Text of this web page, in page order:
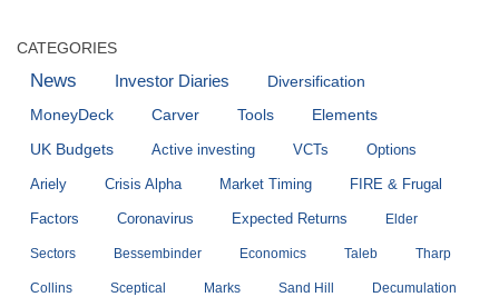
CATEGORIES
News Investor Diaries
Diversification
MoneyDeck
Carver Tools Elements
UK Budgets Active investing VCTs Options
Ariely Crisis Alpha Market Timing FIRE & Frugal
Factors Coronavirus Expected Returns Elder
Sectors Bessembinder Economics Taleb Tharp
Collins Sceptical Marks Sand Hill Decumulation